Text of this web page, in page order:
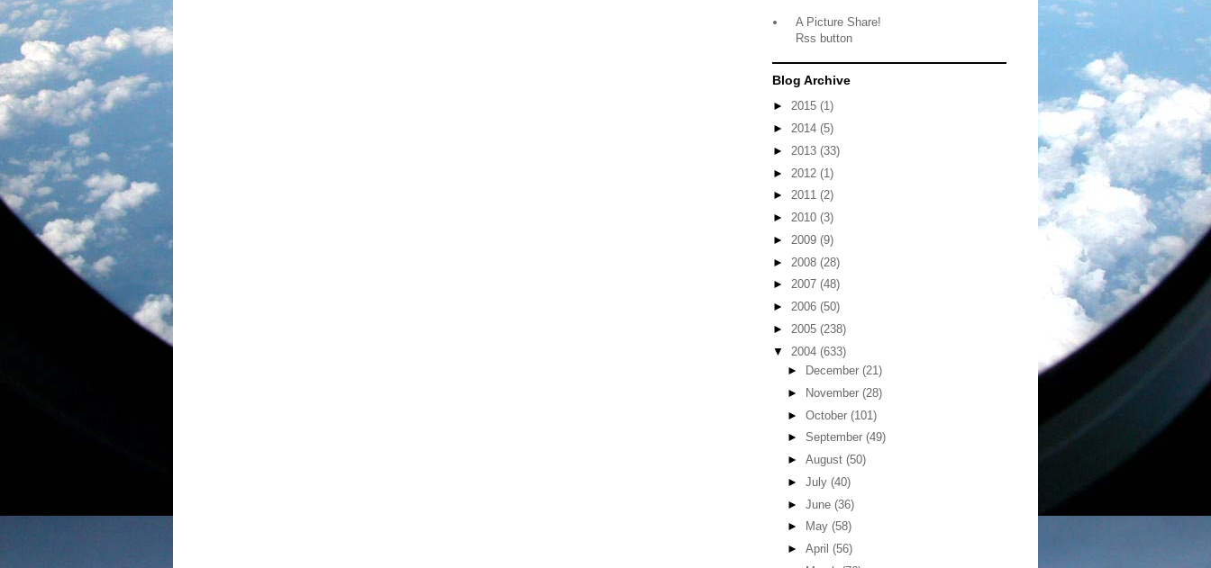
A Picture Share!
Rss button
Blog Archive
► 2015 (1)
► 2014 (5)
► 2013 (33)
► 2012 (1)
► 2011 (2)
► 2010 (3)
► 2009 (9)
► 2008 (28)
► 2007 (48)
► 2006 (50)
► 2005 (238)
▼ 2004 (633)
►
December (21)
►
November (28)
► October (101)
► September (49)
► August (50)
► July (40)
► June (36)
►
May (58)
► April (56)